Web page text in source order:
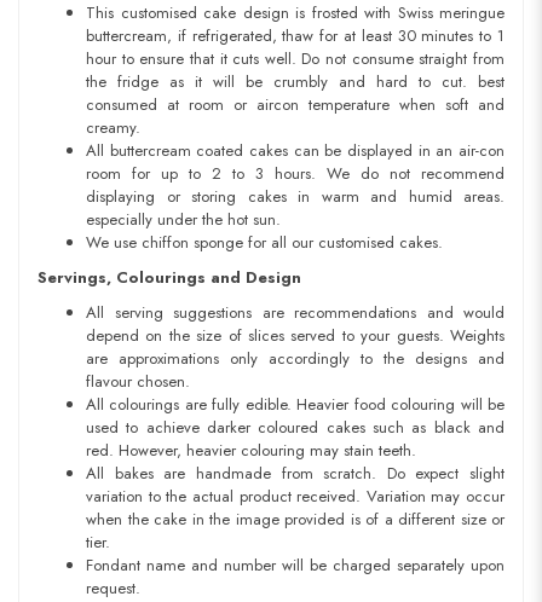
This customised cake design is frosted with Swiss meringue
buttercream, if refrigerated, thaw for at least 30 minutes to 1
hour to ensure that it cuts well. Do not consume straight from
the fridge as it will be crumbly and hard to cut. best
consumed at room or aircon temperature when soft and
creamy.
All buttercream coated cakes can be displayed in an air-con
room for up to 2 to 3 hours. We do not recommend
displaying or storing cakes in warm and humid areas.
especially under the hot sun.
We use chiffon sponge for all our customised cakes.
Servings, Colourings and Design
All serving suggestions are recommendations and would
depend on the size of slices served to your guests. Weights
are approximations only accordingly to the designs and
flavour chosen.
All colourings are fully edible. Heavier food colouring will be
used to achieve darker coloured cakes such as black and
red. However, heavier colouring may stain teeth.
All bakes are handmade from scratch. Do expect slight
variation to the actual product received. Variation may occur
when the cake in the image provided is of a different size or
tier.
Fondant name and number will be charged separately upon
request.